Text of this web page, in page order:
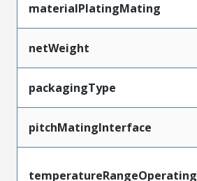
materialPlatingMating
netWeight
packagingType
pitchMatingInterface
temperatureRangeOperating